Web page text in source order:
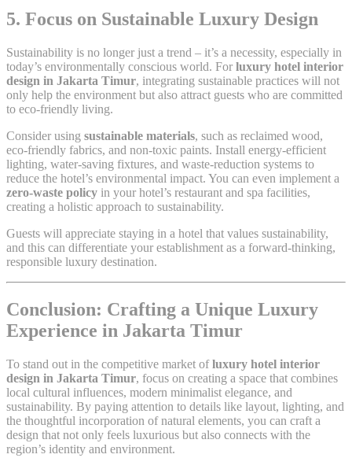
5. Focus on Sustainable Luxury Design
Sustainability is no longer just a trend – it’s a necessity, especially in
today’s environmentally conscious world. For luxury hotel interior
design in Jakarta Timur, integrating sustainable practices will not
only help the environment but also attract guests who are committed
to eco-friendly living.
Consider using sustainable materials, such as reclaimed wood,
eco-friendly fabrics, and non-toxic paints. Install energy-efficient
lighting, water-saving fixtures, and waste-reduction systems to
reduce the hotel’s environmental impact. You can even implement a
zero-waste policy in your hotel’s restaurant and spa facilities,
creating a holistic approach to sustainability.
Guests will appreciate staying in a hotel that values sustainability,
and this can differentiate your establishment as a forward-thinking,
responsible luxury destination.
Conclusion: Crafting a Unique Luxury
Experience in Jakarta Timur
To stand out in the competitive market ofluxury hotel interior
design in Jakarta Timur, focus on creating a space that combines
local cultural influences, modern minimalist elegance, and
sustainability. By paying attention to details like layout, lighting, and
the thoughtful incorporation of natural elements, you can craft a
design that not only feels luxurious but also connects with the
region’s identity and environment.